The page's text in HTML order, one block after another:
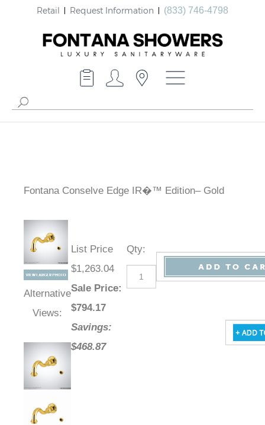
Retail Request Information (833) 746-4798
Fontana Conselve Edge IR�™ Edition– Gold
Alternative
Views:
List Price
$1,263.04
Sale Price:
$794.17
Savings:
$468.87
Qty: